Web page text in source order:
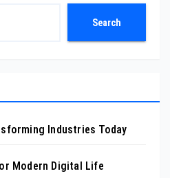
Search
Industries Today
Modern Digital Life